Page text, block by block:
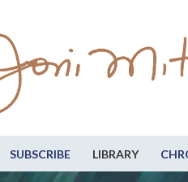
SUBSCRIBE LIBRARY